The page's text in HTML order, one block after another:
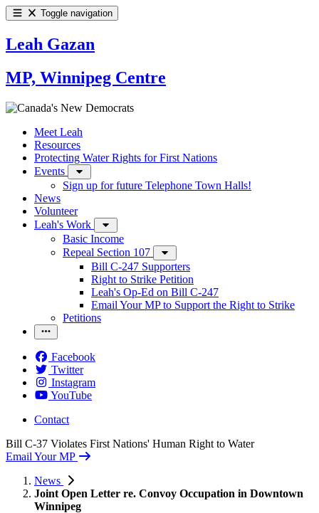
Toggle navigation
Leah Gazan
MP, Winnipeg Centre
Meet Leah
Resources
Protecting Water Rights for First Nations
Events
Sign up for future Telephone Town Halls!
News
Volunteer
Leah's Work
Basic Income
Repeal Section 107
Bill C-247 Supporters
Right to Strike Petition
Leah's Op-Ed on Bill C-247
Email Your MP to Support the Right to Strike
Petitions
Facebook
Twitter
Instagram
YouTube
Contact
Bill C-37 Violates First Nations' Human Right to Water
Email Your MP
News
Joint Open Letter re. Convoy Occupation in Downtown
Winnipeg